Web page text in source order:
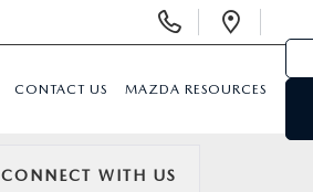
Phone
CONTACT US MAZDA RESOURCES
CONNECT WITH US